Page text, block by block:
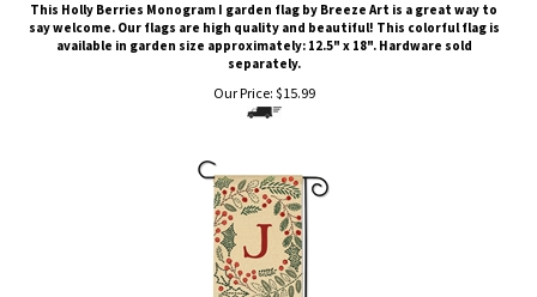
This Holly Berries Monogram I garden flag by Breeze Art is a great way to
say welcome. Our flags are high quality and beautiful! This colorful flag is
available in garden size approximately: 12.5" x 18". Hardware sold
separately.
Our Price: $15.99